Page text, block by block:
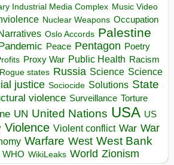
Industrial Media Complex Music Video
Nuclear Weapons Occupation
Oslo Accords Palestine
Peace Pentagon Poetry
Proxy War Public Health Racism
Rogue states Russia Science Science
justice Sociocide Solutions State
violence Surveillance Torture
UN United Nations USA US
Violence Violent conflict War War
Warfare West West Bank
WHO WikiLeaks World Zionism